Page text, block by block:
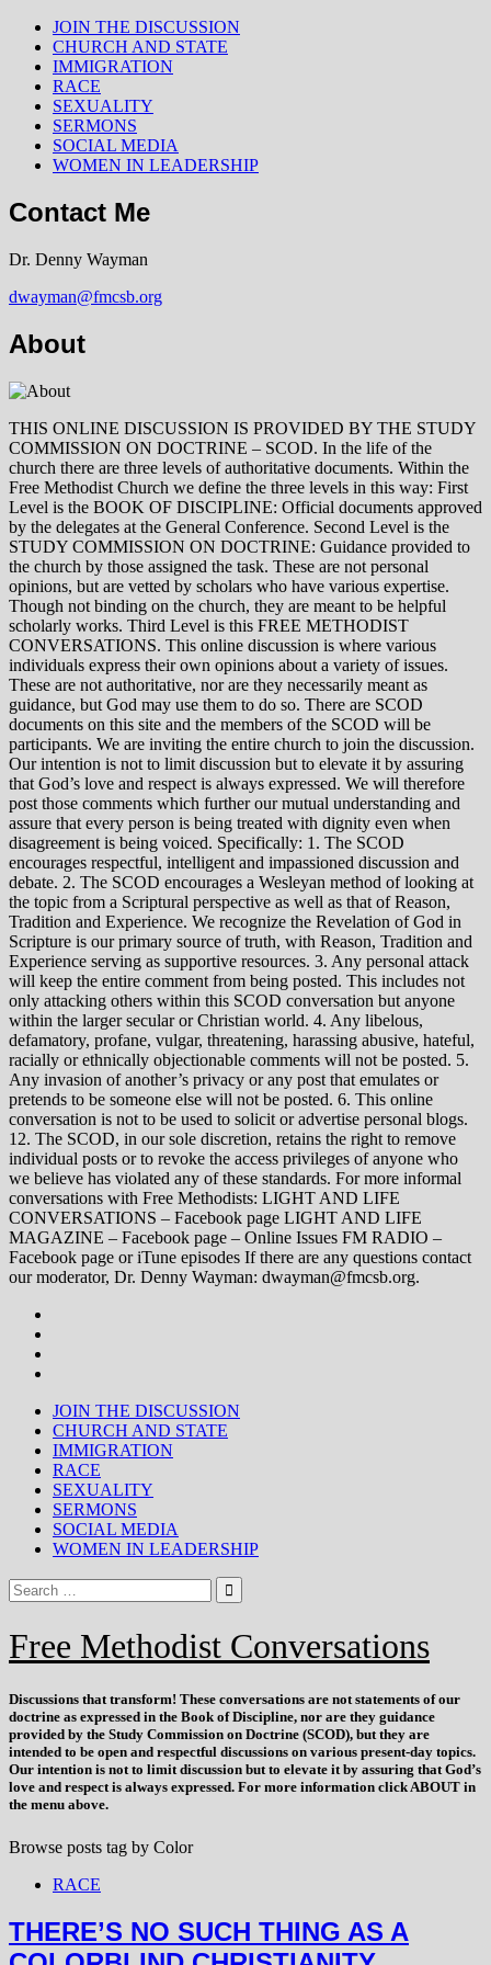
JOIN THE DISCUSSION
CHURCH AND STATE
IMMIGRATION
RACE
SEXUALITY
SERMONS
SOCIAL MEDIA
WOMEN IN LEADERSHIP
Contact Me
Dr. Denny Wayman
dwayman@fmcsb.org
About
THIS ONLINE DISCUSSION IS PROVIDED BY THE STUDY
COMMISSION ON DOCTRINE – SCOD. In the life of the
church there are three levels of authoritative documents. Within the
Free Methodist Church we define the three levels in this way: First
Level is the BOOK OF DISCIPLINE: Official documents approved
by the delegates at the General Conference. Second Level is the
STUDY COMMISSION ON DOCTRINE: Guidance provided to
the church by those assigned the task. These are not personal
opinions, but are vetted by scholars who have various expertise.
Though not binding on the church, they are meant to be helpful
scholarly works. Third Level is this FREE METHODIST
CONVERSATIONS. This online discussion is where various
individuals express their own opinions about a variety of issues.
These are not authoritative, nor are they necessarily meant as
guidance, but God may use them to do so. There are SCOD
documents on this site and the members of the SCOD will be
participants. We are inviting the entire church to join the discussion.
Our intention is not to limit discussion but to elevate it by assuring
that God’s love and respect is always expressed. We will therefore
post those comments which further our mutual understanding and
assure that every person is being treated with dignity even when
disagreement is being voiced. Specifically: 1. The SCOD
encourages respectful, intelligent and impassioned discussion and
debate. 2. The SCOD encourages a Wesleyan method of looking at
the topic from a Scriptural perspective as well as that of Reason,
Tradition and Experience. We recognize the Revelation of God in
Scripture is our primary source of truth, with Reason, Tradition and
Experience serving as supportive resources. 3. Any personal attack
will keep the entire comment from being posted. This includes not
only attacking others within this SCOD conversation but anyone
within the larger secular or Christian world. 4. Any libelous,
defamatory, profane, vulgar, threatening, harassing abusive, hateful,
racially or ethnically objectionable comments will not be posted. 5.
Any invasion of another’s privacy or any post that emulates or
pretends to be someone else will not be posted. 6. This online
conversation is not to be used to solicit or advertise personal blogs.
12. The SCOD, in our sole discretion, retains the right to remove
individual posts or to revoke the access privileges of anyone who
we believe has violated any of these standards. For more informal
conversations with Free Methodists: LIGHT AND LIFE
CONVERSATIONS – Facebook page LIGHT AND LIFE
MAGAZINE – Facebook page – Online Issues FM RADIO –
Facebook page or iTune episodes If there are any questions contact
our moderator, Dr. Denny Wayman: dwayman@fmcsb.org.
JOIN THE DISCUSSION
CHURCH AND STATE
IMMIGRATION
RACE
SEXUALITY
SERMONS
SOCIAL MEDIA
WOMEN IN LEADERSHIP
Free Methodist Conversations
Discussions thattransform! These conversations are not statements of our
doctrine as expressed in the Book of Discipline, nor are they guidance
provided by the Study Commission on Doctrine (SCOD), but they are
intended to be open and respectful discussions on various present-day topics.
Our intention is not to limit discussion but to elevate it by assuring that God’s
love and respect is always expressed. For more information click ABOUT in
the menu above.
Browse posts tag by Color
RACE
THERE’S NO SUCH THING AS A